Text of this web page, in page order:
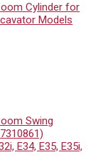
Cylinder for
Models
Swing
E34, E35, E35i,